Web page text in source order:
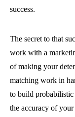
success.
The secret to that
work with a
of making your
matching work in
to build probabilistic
the accuracy of